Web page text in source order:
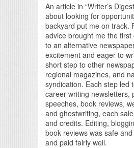
An article in “Writer’s
about looking for
backyard put me on track.
advice brought me the
to an alternative
excitement and eager to
short step to other
regional magazines, and
syndication. Each step led
career writing newsletters,
speeches, book reviews,
and ghostwriting, each
and credits. Editing,
book reviews was safe
and paid fairly well.